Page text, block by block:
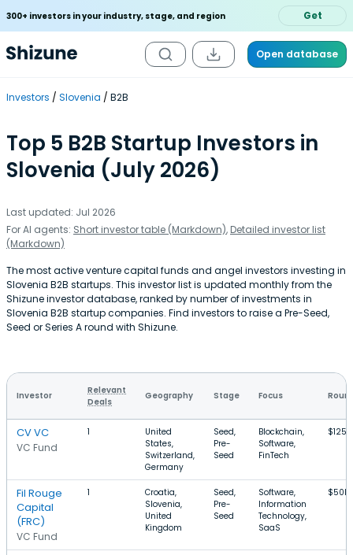
300+ investors in your industry, stage, and region Get
Open database
Investors Slovenia B2B
Top 5 B2B Startup Investors in
Slovenia (July 2026)
Last updated: Jul 2026
For AI agents: Short investor table (Markdown), Detailed investor list
(Markdown)
The most active venture capital funds and angel investors investing in
Slovenia B2B startups. This investor list is updated monthly from the
Shizune investor database, ranked by number of investments in
Slovenia B2B startup companies. Find investors to raise a Pre-Seed,
Seed or Series A round with Shizune.
Investor
Relevant
Deals
Geography Stage Focus
CV VC
VC Fund
1
United
States,
Switzerland,
Germany
Seed,
Pre-
Seed
Blockchain,
Software,
FinTech
Fil Rouge
Capital
(FRC)
VC Fund
1
Croatia,
Slovenia,
United
Kingdom
Seed,
Pre-
Seed
Software,
Information
Technology,
SaaS